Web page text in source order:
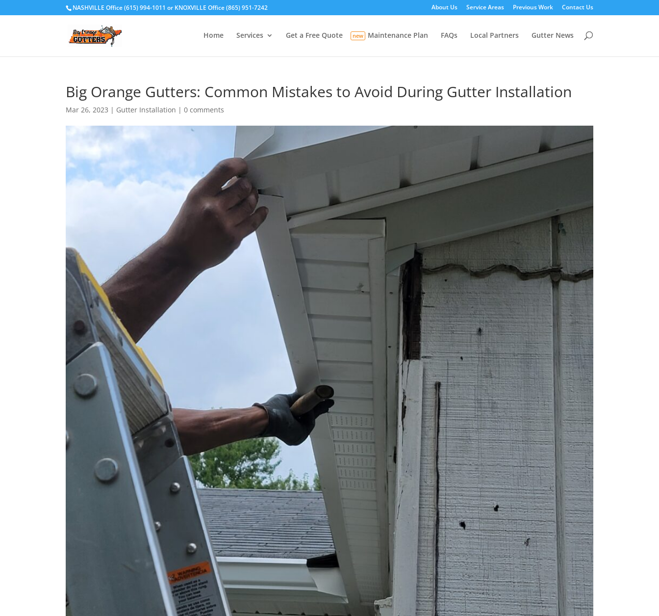
NASHVILLE Office (615) 994-1011 or KNOXVILLE Office (865) 951-7242 About Us Service Areas Previous Work Contact Us
Home Services Get a Free Quote Maintenance Plan FAQs Local Partners Gutter News
Big Orange Gutters: Common Mistakes to Avoid During Gutter Installation
Mar 26, 2023 | Gutter Installation |0 comments